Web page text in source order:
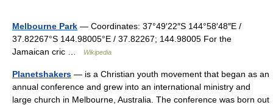
Melbourne Park — Coordinates: 37°49′22″S 144°58′48″E /
37.82267°S 144.98005°E / 37.82267; 144.98005 For the
Jamaican cric …
Wikipedia
Planetshakers — is a Christian youth movement that began as an
annual conference and grew into an international ministry and
large church in Melbourne, Australia. The conference was born out